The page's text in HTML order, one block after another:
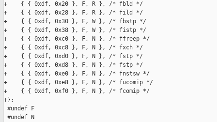
+    { { 0xdf, 0x20 }, F, R }, /* fbld */
+    { { 0xdf, 0x28 }, F, R }, /* fild */
+    { { 0xdf, 0x30 }, F, W }, /* fbstp */
+    { { 0xdf, 0x38 }, F, W }, /* fistp */
+    { { 0xdf, 0xc0 }, F, N }, /* ffreep */
+    { { 0xdf, 0xc8 }, F, N }, /* fxch */
+    { { 0xdf, 0xd0 }, F, N }, /* fstp */
+    { { 0xdf, 0xd8 }, F, N }, /* fstp */
+    { { 0xdf, 0xe0 }, F, N }, /* fnstsw */
+    { { 0xdf, 0xe8 }, F, N }, /* fucomip */
+    { { 0xdf, 0xf0 }, F, N }, /* fcomip */
+};
#undef F
#undef N